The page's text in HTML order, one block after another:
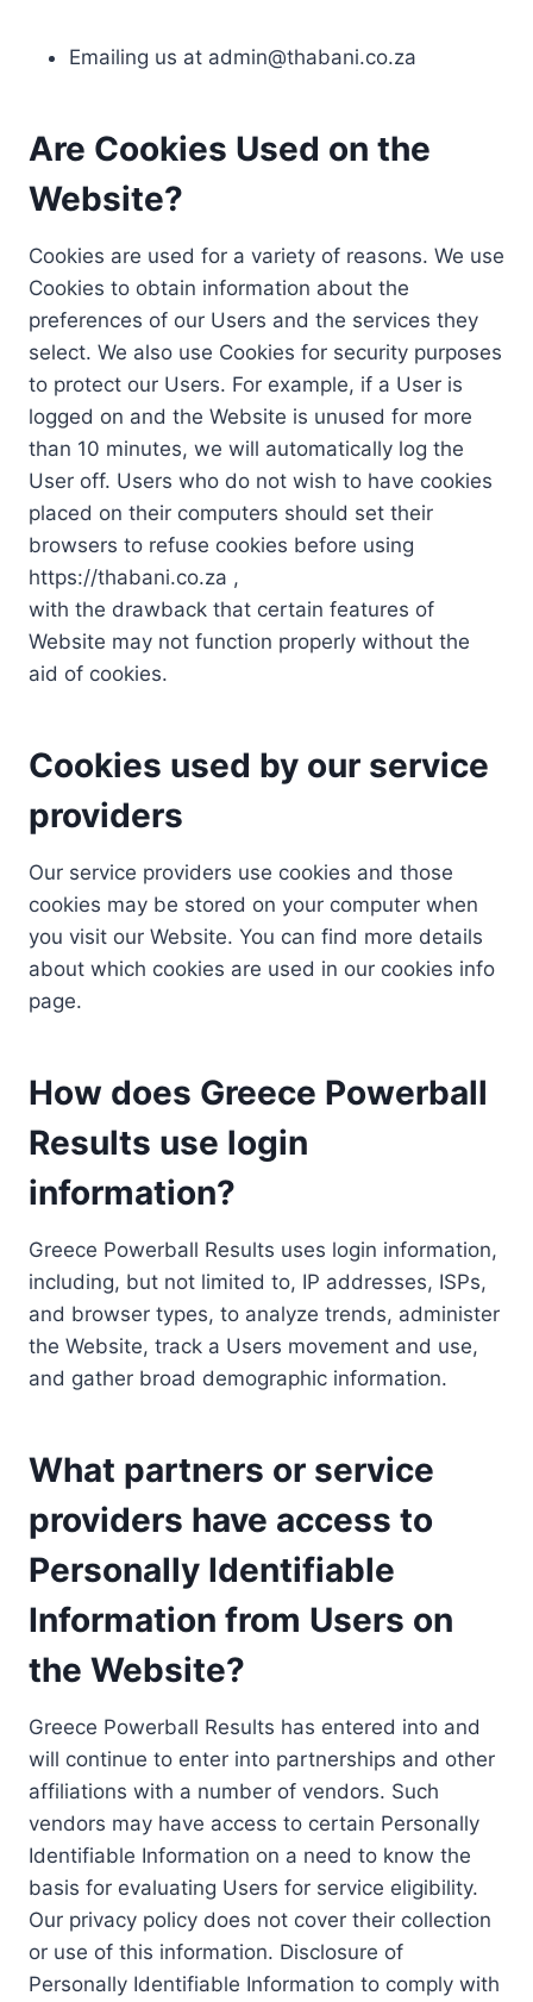
Emailing us at admin@thabani.co.za
Are Cookies Used on the
Website?
Cookies are used for a variety of reasons. We use
Cookies to obtain information about the
preferences of our Users and the services they
select. We also use Cookies for security purposes
to protect our Users. For example, if a User is
logged on and the Website is unused for more
than 10 minutes, we will automatically log the
User off. Users who do not wish to have cookies
placed on their computers should set their
browsers to refuse cookies before using
https://thabani.co.za ,
with the drawback that certain features of
Website may not function properly without the
aid of cookies.
Cookies used by our service
providers
Our service providers use cookies and those
cookies may be stored on your computer when
you visit our Website. You can find more details
about which cookies are used in our cookies info
page.
How does Greece Powerball
Results use login
information?
Greece Powerball Results uses login information,
including, but not limited to, IP addresses, ISPs,
and browser types, to analyze trends, administer
the Website, track a Users movement and use,
and gather broad demographic information.
What partners or service
providers have access to
Personally Identifiable
Information from Users on
the Website?
Greece Powerball Results has entered into and
will continue to enter into partnerships and other
affiliations with a number of vendors. Such
vendors may have access to certain Personally
Identifiable Information on a need to know the
basis for evaluating Users for service eligibility.
Our privacy policy does not cover their collection
or use of this information. Disclosure of
Personally Identifiable Information to comply with